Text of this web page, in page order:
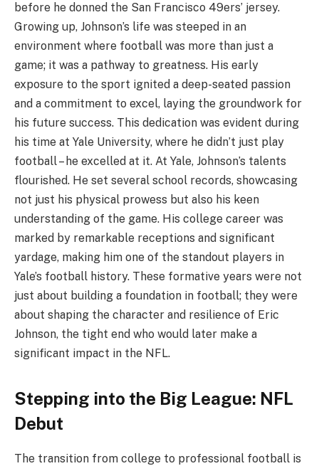
before he donned the San Francisco 49ers’ jersey.
Growing up, Johnson’s life was steeped in an
environment where football was more than just a
game; it was a pathway to greatness. His early
exposure to the sport ignited a deep-seated passion
and a commitment to excel, laying the groundwork for
his future success. This dedication was evident during
his time at Yale University, where he didn’t just play
football – he excelled at it. At Yale, Johnson’s talents
flourished. He set several school records, showcasing
not just his physical prowess but also his keen
understanding of the game. His college career was
marked by remarkable receptions and significant
yardage, making him one of the standout players in
Yale’s football history. These formative years were not
just about building a foundation in football; they were
about shaping the character and resilience of Eric
Johnson, the tight end who would later make a
significant impact in the NFL.
Stepping into the Big League: NFL
Debut
The transition from college to professional football is